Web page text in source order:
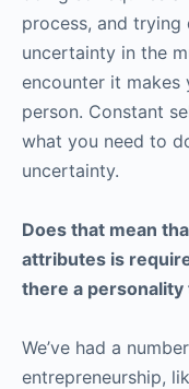
process, and
uncertainty in the
encounter it makes
person. Constant
what you need to
uncertainty.
Does that mean
attributes is
there a personality
We’ve had a
entrepreneurship,